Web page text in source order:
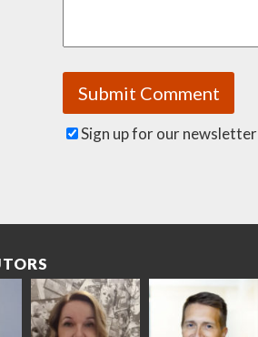
Sign up for our newsletter